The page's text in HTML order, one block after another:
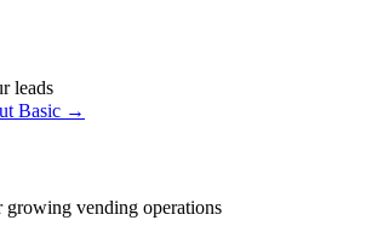
leads
Basic →
growing vending operations